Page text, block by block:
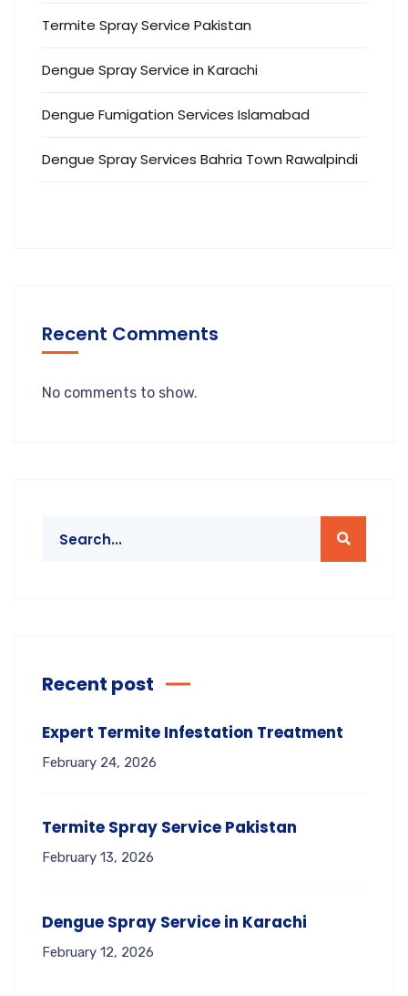
Termite Spray Service Pakistan
Dengue Spray Service in Karachi
Dengue Fumigation Services Islamabad
Dengue Spray Services Bahria Town Rawalpindi
Recent Comments
No comments to show.
Recent post
Expert Termite Infestation Treatment
February 24, 2026
Termite Spray Service Pakistan
February 13, 2026
Dengue Spray Service in Karachi
February 12, 2026